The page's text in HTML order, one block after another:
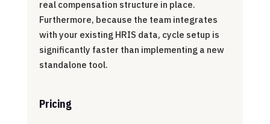
real compensation structure in place.
Furthermore, because the team integrates
with your existing HRIS data, cycle setup is
significantly faster than implementing a new
standalone tool.
Pricing